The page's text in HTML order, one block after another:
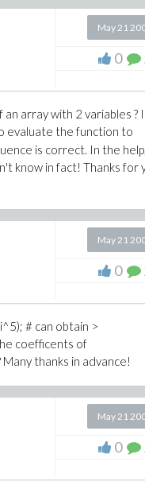
May 21
0
array with 2 variables ? I
evaluate the function to
is correct. In the
know in fact! Thanks for
May 21
0
# can obtain >
coefficents of
thanks in advance!
May 21
0